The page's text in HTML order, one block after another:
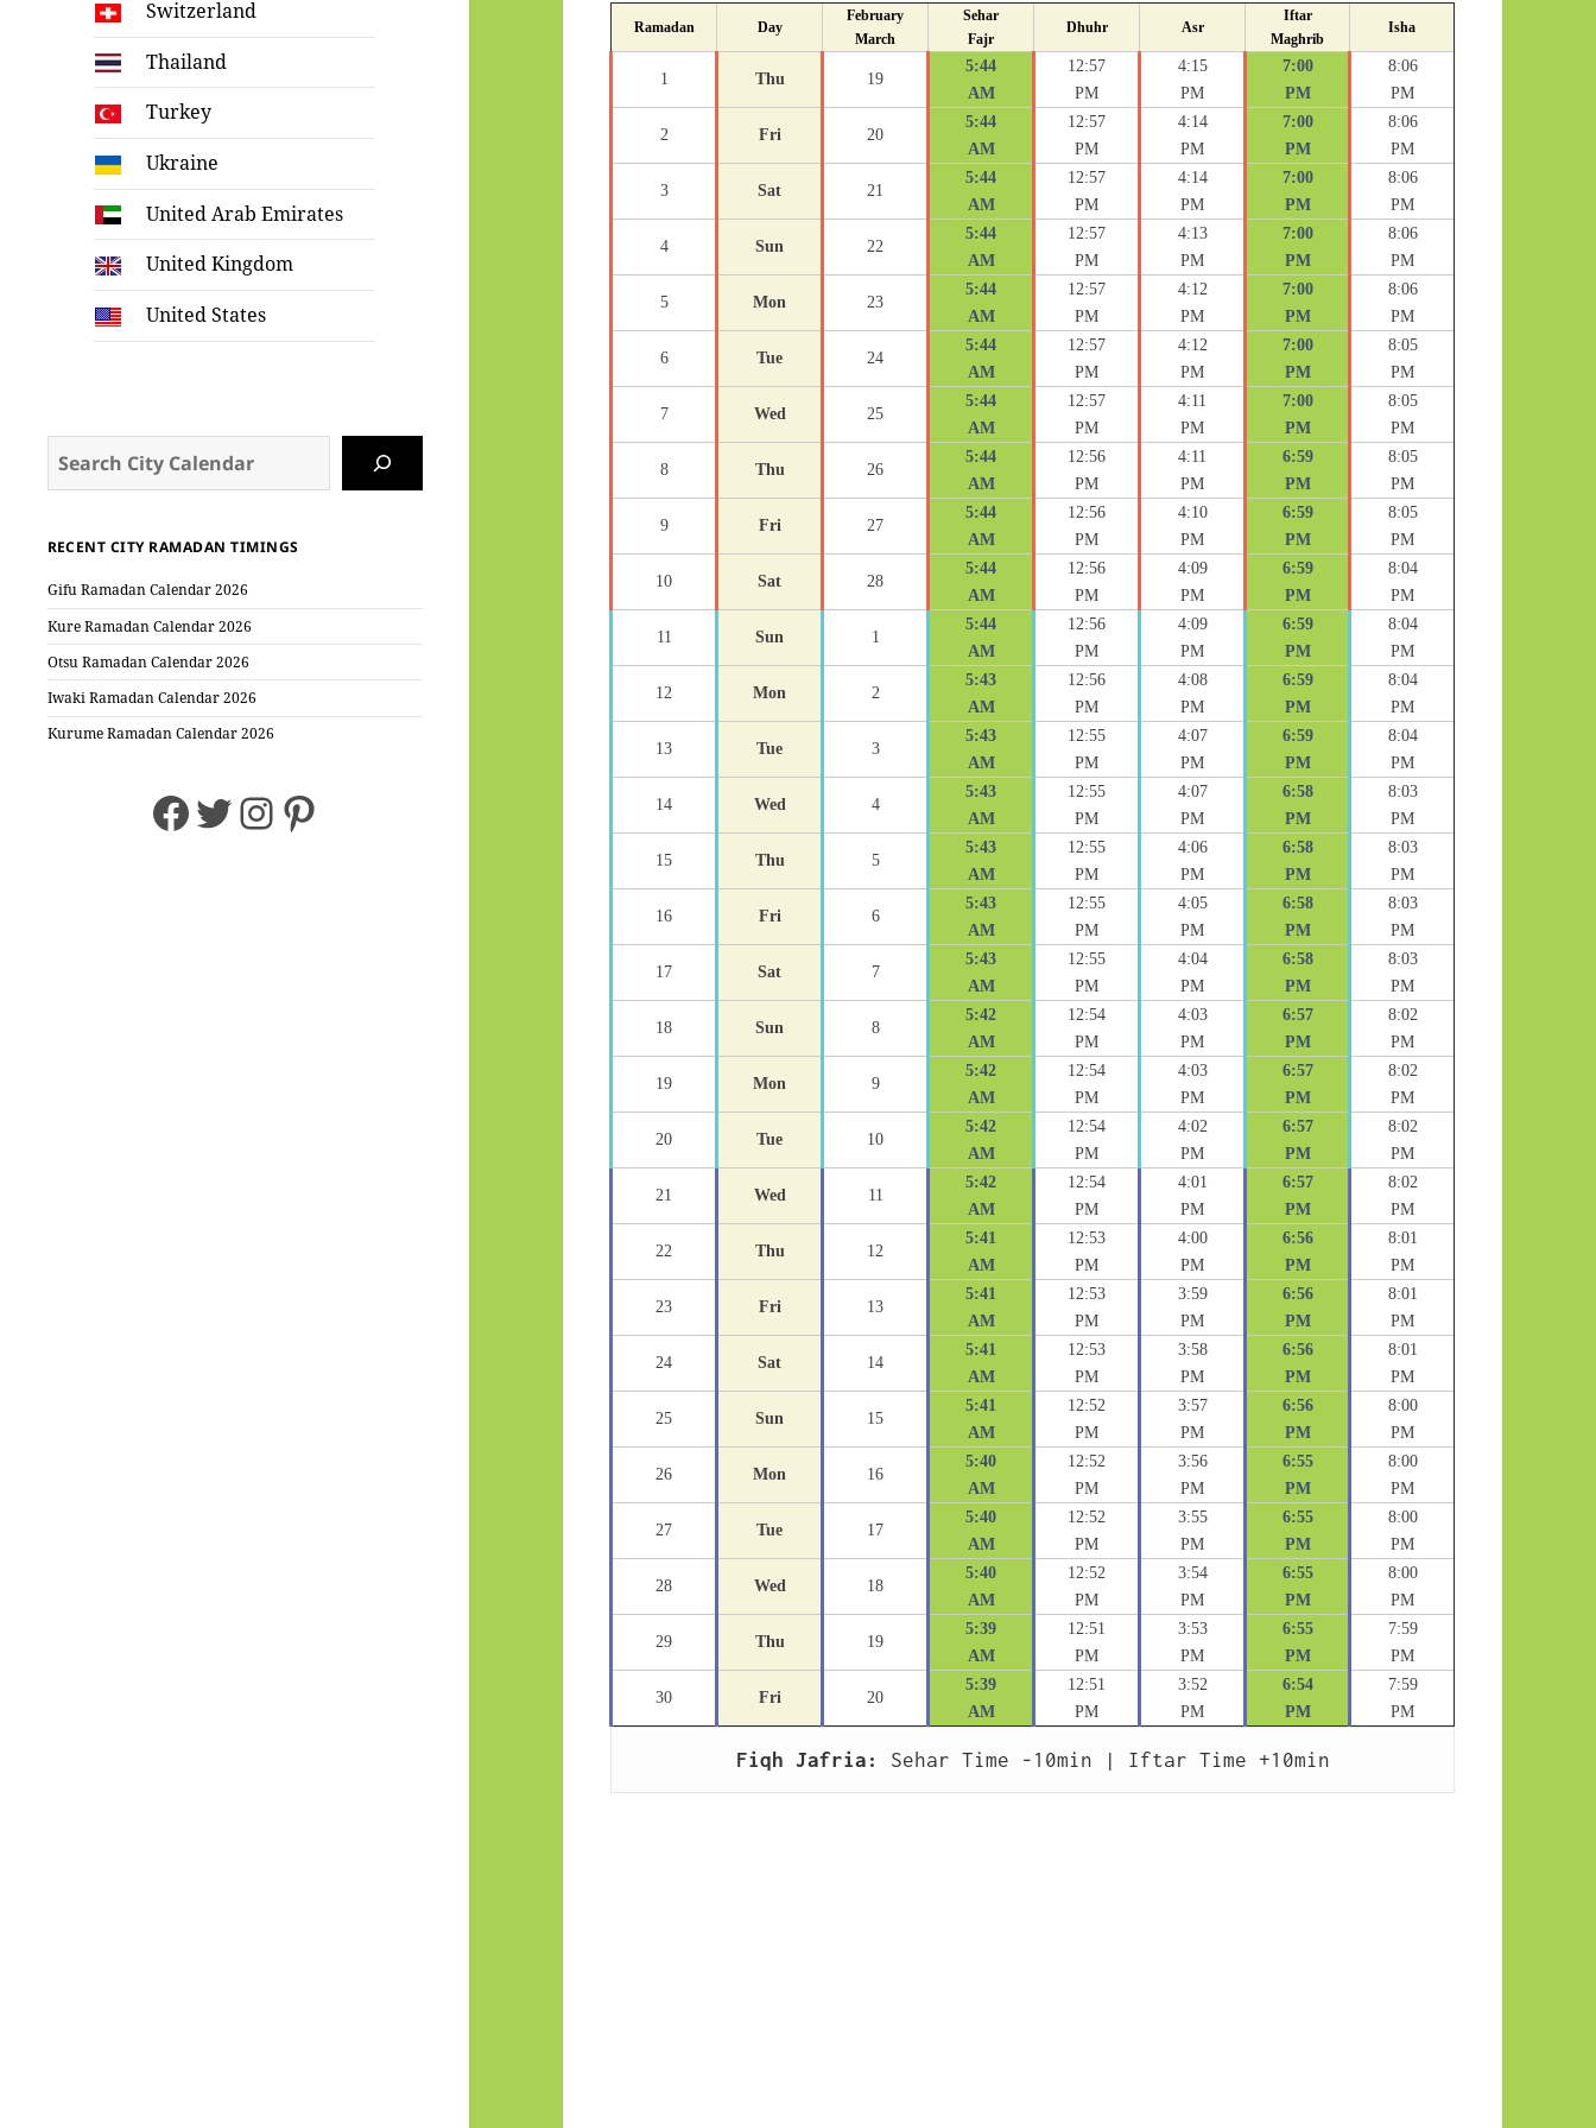
Switzerland
Thailand
Turkey
Ukraine
United Arab Emirates
United Kingdom
United States
RECENT CITY RAMADAN TIMINGS
Gifu Ramadan Calendar 2026
Kure Ramadan Calendar 2026
Otsu Ramadan Calendar 2026
Iwaki Ramadan Calendar 2026
Kurume Ramadan Calendar 2026
Facebook
Twitter
Instagram
Pinterest
Ramadan Day
February
March
Sehar
Fajr
Dhuhr Asr
Iftar
Maghrib
Isha
1 Thu 19
5:44
AM
12:57
PM
4:15
PM
7:00
PM
8:06
PM
2 Fri 20
5:44
AM
12:57
PM
4:14
PM
7:00
PM
8:06
PM
3 Sat 21
5:44
AM
12:57
PM
4:14
PM
7:00
PM
8:06
PM
4 Sun 22
5:44
AM
12:57
PM
4:13
PM
7:00
PM
8:06
PM
5 Mon 23
5:44
AM
12:57
PM
4:12
PM
7:00
PM
8:06
PM
6 Tue 24
5:44
AM
12:57
PM
4:12
PM
7:00
PM
8:05
PM
7 Wed 25
5:44
AM
12:57
PM
4:11
PM
7:00
PM
8:05
PM
8 Thu 26
5:44
AM
12:56
PM
4:11
PM
6:59
PM
8:05
PM
9 Fri 27
5:44
AM
12:56
PM
4:10
PM
6:59
PM
8:05
PM
10 Sat 28
5:44
AM
12:56
PM
4:09
PM
6:59
PM
8:04
PM
11 Sun 1
5:44
AM
12:56
PM
4:09
PM
6:59
PM
8:04
PM
12 Mon 2
5:43
AM
12:56
PM
4:08
PM
6:59
PM
8:04
PM
13 Tue 3
5:43
AM
12:55
PM
4:07
PM
6:59
PM
8:04
PM
14 Wed 4
5:43
AM
12:55
PM
4:07
PM
6:58
PM
8:03
PM
15 Thu 5
5:43
AM
12:55
PM
4:06
PM
6:58
PM
8:03
PM
16 Fri 6
5:43
AM
12:55
PM
4:05
PM
6:58
PM
8:03
PM
17 Sat 7
5:43
AM
12:55
PM
4:04
PM
6:58
PM
8:03
PM
18 Sun 8
5:42
AM
12:54
PM
4:03
PM
6:57
PM
8:02
PM
19 Mon 9
5:42
AM
12:54
PM
4:03
PM
6:57
PM
8:02
PM
20 Tue 10
5:42
AM
12:54
PM
4:02
PM
6:57
PM
8:02
PM
21 Wed 11
5:42
AM
12:54
PM
4:01
PM
6:57
PM
8:02
PM
22 Thu 12
5:41
AM
12:53
PM
4:00
PM
6:56
PM
8:01
PM
23 Fri 13
5:41
AM
12:53
PM
3:59
PM
6:56
PM
8:01
PM
24 Sat 14
5:41
AM
12:53
PM
3:58
PM
6:56
PM
8:01
PM
25 Sun 15
5:41
AM
12:52
PM
3:57
PM
6:56
PM
8:00
PM
26 Mon 16
5:40
AM
12:52
PM
3:56
PM
6:55
PM
8:00
PM
27 Tue 17
5:40
AM
12:52
PM
3:55
PM
6:55
PM
8:00
PM
28 Wed 18
5:40
AM
12:52
PM
3:54
PM
6:55
PM
8:00
PM
29 Thu 19
5:39
AM
12:51
PM
3:53
PM
6:55
PM
7:59
PM
30 Fri 20
5:39
AM
12:51
PM
3:52
PM
6:54
PM
7:59
PM
Fiqh Jafria: Sehar Time -10min | Iftar Time +10min